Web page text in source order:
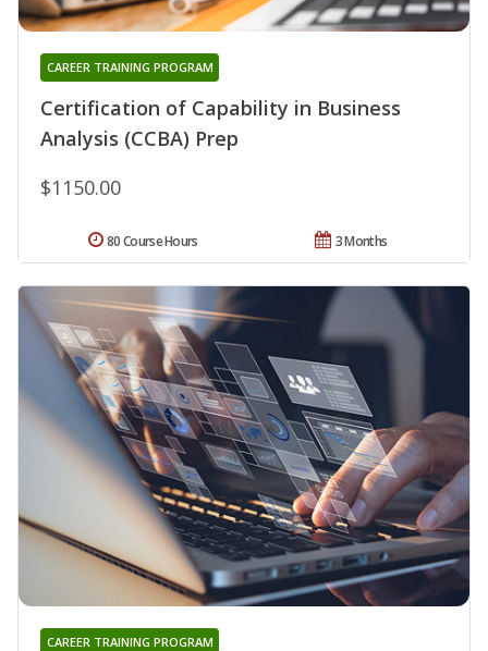
Certification of Capability in Business
Analysis (CCBA) Prep
CAREER TRAINING PROGRAM
$1150.00
3 Months
80 Course Hours
CAREER TRAINING PROGRAM